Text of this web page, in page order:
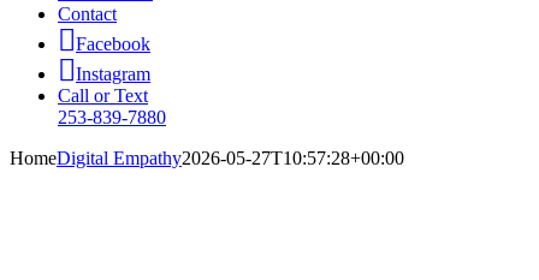
Contact
Facebook
Instagram
Call or Text
253-839-7880
HomeDigital Empathy2026-05-27T10:57:28+00:00